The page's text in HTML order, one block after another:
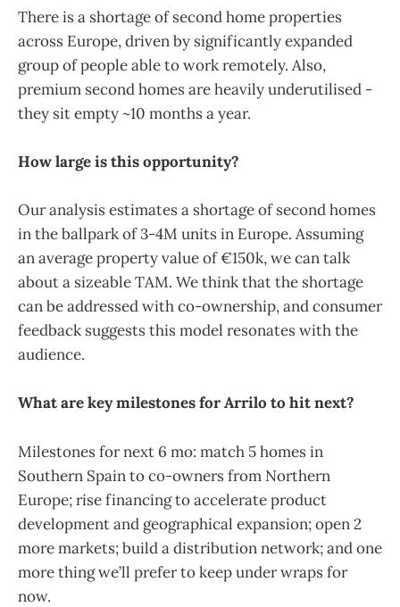
There is a shortage of second home properties
across Europe, driven by significantly expanded
group of people able to work remotely. Also,
premium second homes are heavily underutilised -
they sit empty ~10 months a year.
How large is this opportunity?
Our analysis estimates a shortage of second homes
in the ballpark of 3-4M units in Europe. Assuming
an average property value of €150k, we can talk
about a sizeable TAM. We think that the shortage
can be addressed with co-ownership, and consumer
feedback suggests this model resonates with the
audience.
What are key milestones for Arrilo to hit next?
Milestones for next 6 mo: match 5 homes in
Southern Spain to co-owners from Northern
Europe; rise financing to accelerate product
development and geographical expansion; open 2
more markets; build a distribution network; and one
more thing we’ll prefer to keep under wraps for
now.